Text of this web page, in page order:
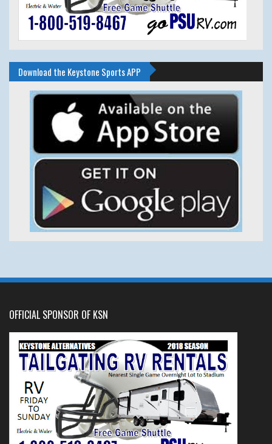
Download the Keystone Sports APP
OFFICIAL SPONSOR OF KSN